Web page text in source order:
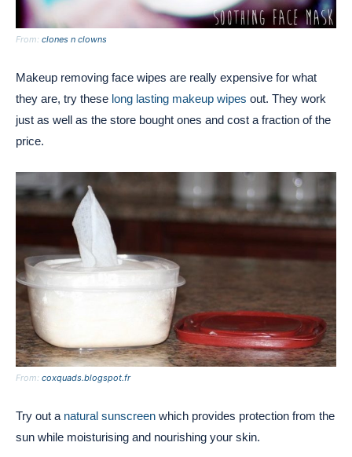
From: clones n clowns
Makeup removing face wipes are really expensive for what
they are, try these long lasting makeup wipes out. They work
just as well as the store bought ones and cost a fraction of the
price.
From: coxquads.blogspot.fr
Try out a natural sunscreen which provides protection from the
sun while moisturising and nourishing your skin.